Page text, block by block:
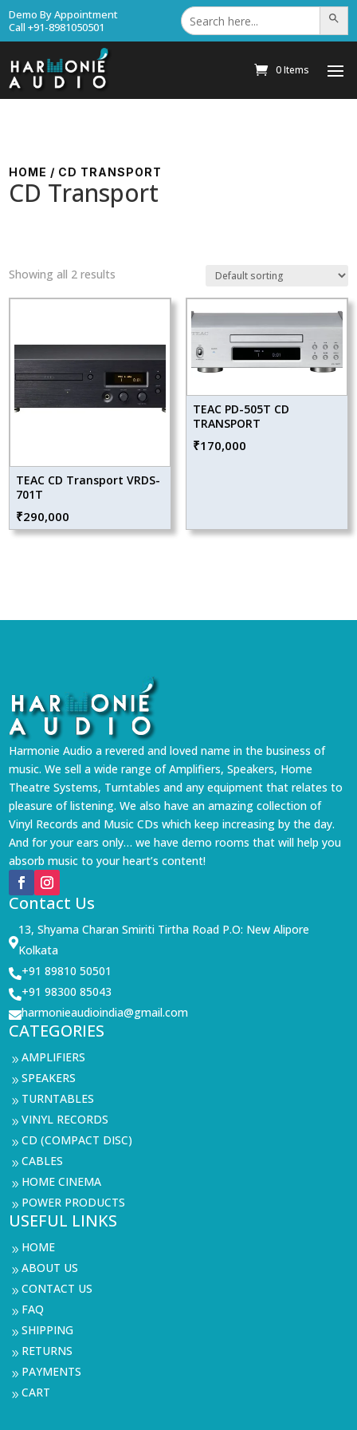
Demo By Appointment
Call +91-8981050501
Search
for: Search
0 Items
HOME / CD TRANSPORT
CD Transport
Showing all 2 results
TEAC CD Transport VRDS-
701T
₹290,000
TEAC PD-505T CD
TRANSPORT
₹170,000
Harmonie Audio a revered and loved name in the business of
music. We sell a wide range of Amplifiers, Speakers, Home
Theatre Systems, Turntables and any equipment that relates to
pleasure of listening. We also have an amazing collection of
Vinyl Records and Music CDs which keep increasing by the day.
And for your ears only… we have demo rooms that will help you
absorb music to your heart’s content!
Contact Us

13, Shyama Charan Smiriti Tirtha Road P.O: New Alipore
Kolkata
+91 89810 50501
+91 98300 85043
harmonieaudioindia@gmail.com
CATEGORIES
9AMPLIFIERS
9SPEAKERS
9 TURNTABLES
9VINYL RECORDS
9CD (COMPACT DISC)
9CABLES
9 HOME CINEMA
9 POWER PRODUCTS
USEFUL LINKS
9 HOME
9ABOUT US
9CONTACT US
9 FAQ
9SHIPPING
9 RETURNS
9 PAYMENTS
9CART